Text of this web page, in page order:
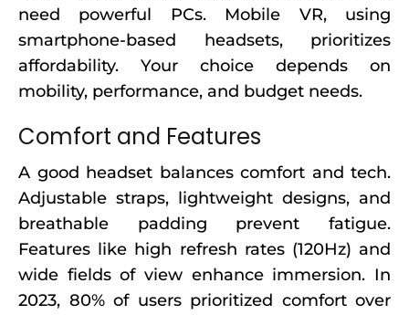
need powerful PCs. Mobile VR, using
smartphone-based headsets, prioritizes
affordability. Your choice depends on
mobility, performance, and budget needs.
Comfort and Features
A good headset balances comfort and tech.
Adjustable straps, lightweight designs, and
breathable padding prevent fatigue.
Features like high refresh rates (120Hz) and
wide fields of view enhance immersion. In
2023, 80% of users prioritized comfort over